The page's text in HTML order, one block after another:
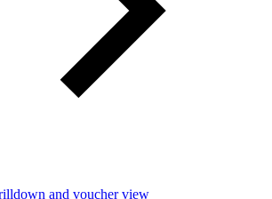
and voucher view